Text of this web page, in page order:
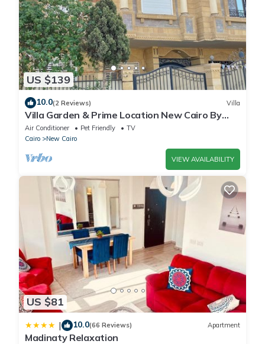
US $139
10.0(2 Reviews) Villa
Villa Garden & Prime Location New Cairo By
Best of Bedz
Air Conditioner Pet Friendly
TV
Cairo
New Cairo
VIEW AVAILABILITY
US $81
| 10.0(66 Reviews) Apartment
Madinaty Relaxation